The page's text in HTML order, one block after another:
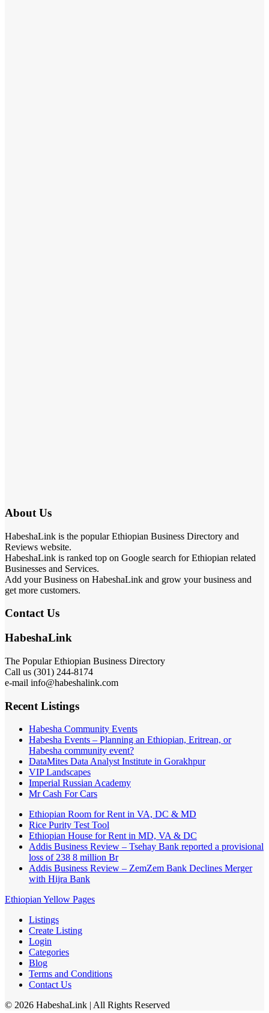
About Us
HabeshaLink is the popular Ethiopian Business Directory and
Reviews website.
HabeshaLink is ranked top on Google search for Ethiopian related
Businesses and Services.
Add your Business on HabeshaLink and grow your business and
get more customers.
Contact Us
HabeshaLink
The Popular Ethiopian Business Directory
Call us (301) 244-8174
e-mail info@habeshalink.com
Recent Listings
Habesha Community Events
Habesha Events – Planning an Ethiopian, Eritrean, or
Habesha community event?
DataMites Data Analyst Institute in Gorakhpur
VIP Landscapes
Imperial Russian Academy
Mr Cash For Cars
Ethiopian Room for Rent in VA, DC & MD
Rice Purity Test Tool
Ethiopian House for Rent in MD, VA & DC
Addis Business Review – Tsehay Bank reported a provisional
loss of 238 8 million Br
Addis Business Review – ZemZem Bank Declines Merger
with Hijra Bank
Ethiopian Yellow Pages
Listings
Create Listing
Login
Categories
Blog
Terms and Conditions
Contact Us
© 2026 HabeshaLink | All Rights Reserved